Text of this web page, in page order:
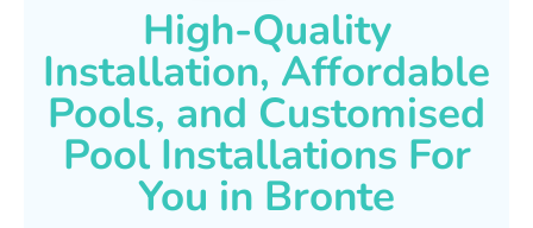
High-Quality
Installation, Affordable
Pools, and Customised
Pool Installations For
You in Bronte